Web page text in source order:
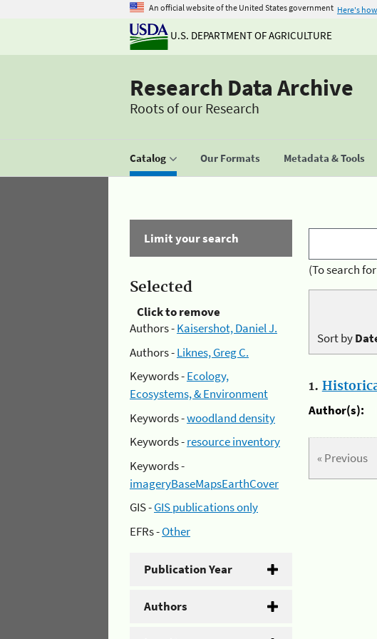
An official website of the United States government Here's
U.S. DEPARTMENT OF AGRICULTURE
Research Data Archive
Roots of our Research
Catalog Our Formats Metadata & Tools
Limit your search
Selected
Click to remove
Authors -Kaisershot, Daniel J.
Authors -Liknes, Greg C.
Keywords -Ecology,
Ecosystems, & Environment
Keywords -woodland density
Keywords -resource inventory
Keywords -
imageryBaseMapsEarthCover
GIS -GIS publications only
EFRs -Other
Publication Year
Authors
(To search
Sort by
1.
Author(s):
« Previous